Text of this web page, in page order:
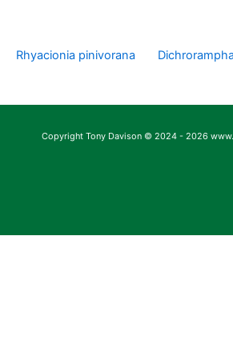
Rhyacionia pinivorana Dichrorampha
Copyright Tony Davison © 2024 - 2026